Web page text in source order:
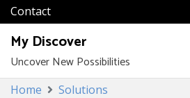
Skip
My Discover
Uncover New Possibilities
Home
Solutions